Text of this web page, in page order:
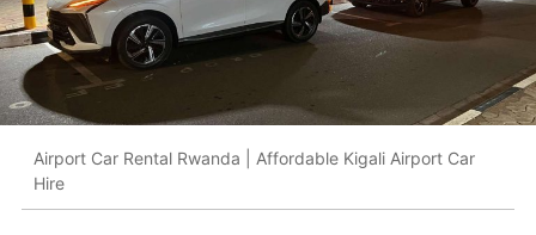
Airport Car Rental Rwanda | Affordable Kigali Airport Car
Hire